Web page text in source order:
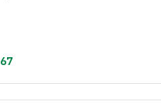
wasprice is